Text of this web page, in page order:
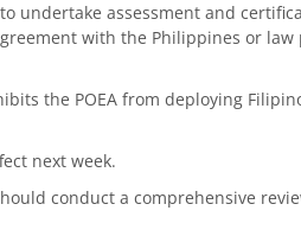
undertake assessment and
with the Philippines or
the POEA from deploying
next week.
conduct a comprehensive